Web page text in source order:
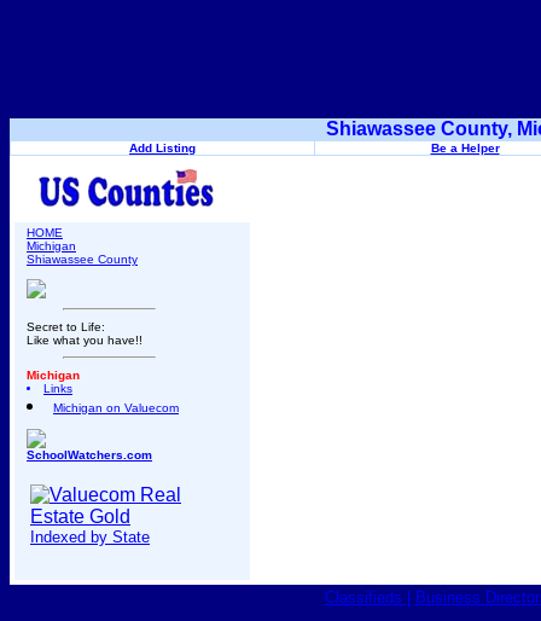
Shiawassee County,
Add Listing Be a Helper
HOME
Michigan
Shiawassee County
Secret to Life:
Like what you have!!
Michigan
Links
Michigan on Valuecom
SchoolWatchers.com
Indexed by State
Classifieds Business